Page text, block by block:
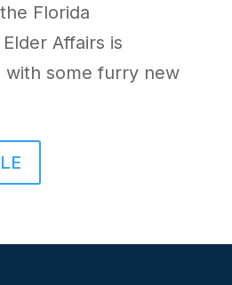
Florida
Affairs is
with some furry new